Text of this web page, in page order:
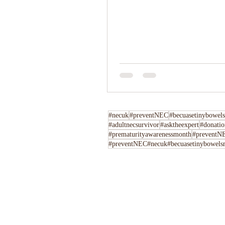
#necuk#preventNEC
#adultnecsurvivor#asktheexpert
#prematurityawarenessmonth